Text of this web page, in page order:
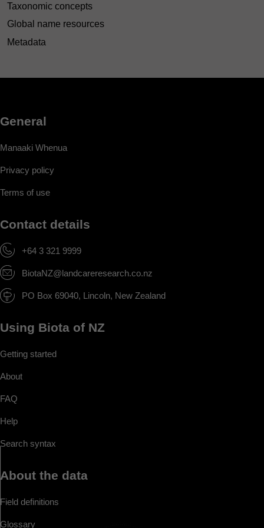
Taxonomic concepts
Global name resources
Metadata
General
Manaaki Whenua
Privacy policy
Terms of use
Contact details
+64 3 321 9999
BiotaNZ@landcareresearch.co.nz
PO Box 69040, Lincoln, New Zealand
Using Biota of NZ
Getting started
About
FAQ
Help
Search syntax
About the data
Field definitions
Glossary